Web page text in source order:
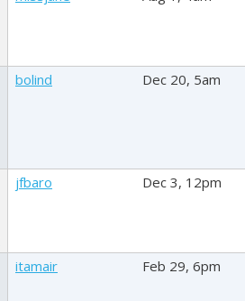
bolind Dec 20, 5am
jfbaro Dec 3, 12pm
itamair Feb 29, 6pm